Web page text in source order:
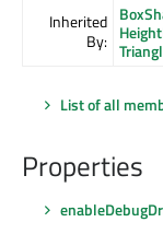
Inherited
By:
List of all
Properties